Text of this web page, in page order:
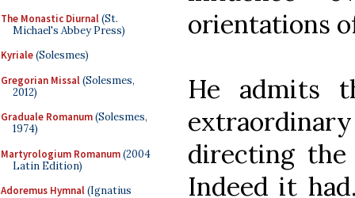
The Monastic Diurnal(St.
Michael's Abbey Press)
Kyriale(Solesmes)
Gregorian Missal(Solesmes,
2012)
Graduale Romanum(Solesmes,
1974)
Martyrologium Romanum(2004
Latin Edition)
Adoremus Hymnal(Ignatius
orientations
He admits
directing the
Indeed it